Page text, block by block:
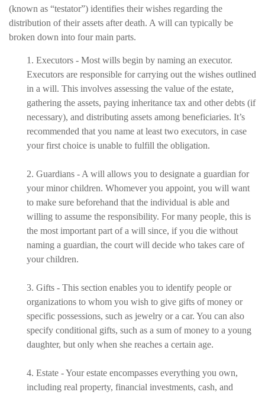
(known as “testator”) identifies their wishes regarding the
distribution of their assets after death. A will can typically be
broken down into four main parts.
1. Executors - Most wills begin by naming an executor.
Executors are responsible for carrying out the wishes outlined
in a will. This involves assessing the value of the estate,
gathering the assets, paying inheritance tax and other debts (if
necessary), and distributing assets among beneficiaries. It’s
recommended that you name at least two executors, in case
your first choice is unable to fulfill the obligation.
2. Guardians - A will allows you to designate a guardian for
your minor children. Whomever you appoint, you will want
to make sure beforehand that the individual is able and
willing to assume the responsibility. For many people, this is
the most important part of a will since, if you die without
naming a guardian, the court will decide who takes care of
your children.
3. Gifts - This section enables you to identify people or
organizations to whom you wish to give gifts of money or
specific possessions, such as jewelry or a car. You can also
specify conditional gifts, such as a sum of money to a young
daughter, but only when she reaches a certain age.
4. Estate - Your estate encompasses everything you own,
including real property, financial investments, cash, and